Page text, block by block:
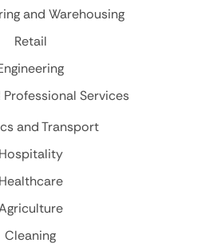
and Warehousing
Retail
Services
and Transport
Hospitality
Healthcare
Cleaning